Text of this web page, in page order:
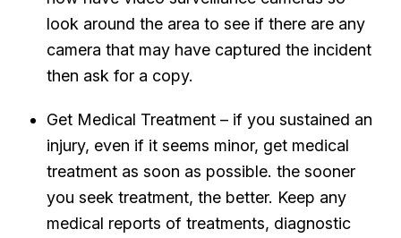
look around the area to see if there are any
camera that may have captured the incident
then ask for a copy.
Get Medical Treatment – if you sustained an
injury, even if it seems minor, get medical
treatment as soon as possible. the sooner
you seek treatment, the better. Keep any
medical reports of treatments, diagnostic